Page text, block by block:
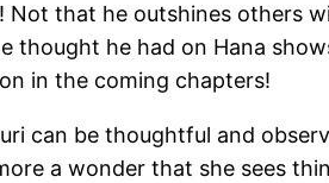
that he outshines others
he had on Hana
in the coming chapters!
can be thoughtful and
a wonder that she sees